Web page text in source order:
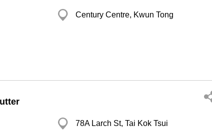
Century Centre, Kwun Tong
78A Larch St, Tai Kok Tsui